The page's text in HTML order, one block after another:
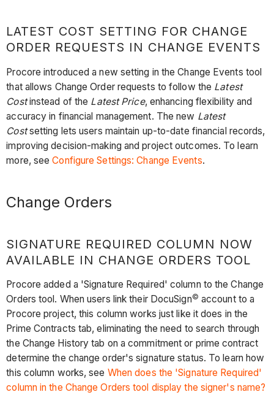
LATEST COST SETTING FOR CHANGE
ORDER REQUESTS IN CHANGE EVENTS
Procore introduced a new setting in the Change Events tool
that allows Change Order requests to follow the Latest
Costinstead of the Latest Price, enhancing flexibility and
accuracy in financial management. The new Latest
Costsetting lets users maintain up-to-date financial records,
improving decision-making and project outcomes. To learn
more, seeConfigure Settings: Change Events.
Change Orders
SIGNATURE REQUIRED COLUMN NOW
AVAILABLE IN CHANGE ORDERS TOOL
Procore added a 'Signature Required' column to the Change
Orders tool. When users link their DocuSign© account to a
Procore project, this column works just like it does in the
Prime Contracts tab, eliminating the need to search through
the Change History tab on a commitment or prime contract
determine the change order's signature status. To learn how
this column works, see When does the 'Signature Required'
column in the Change Orders tool display the signer's name?